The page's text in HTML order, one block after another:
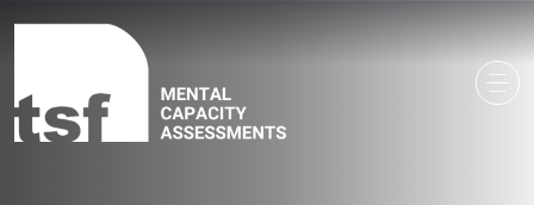
Main Navigation